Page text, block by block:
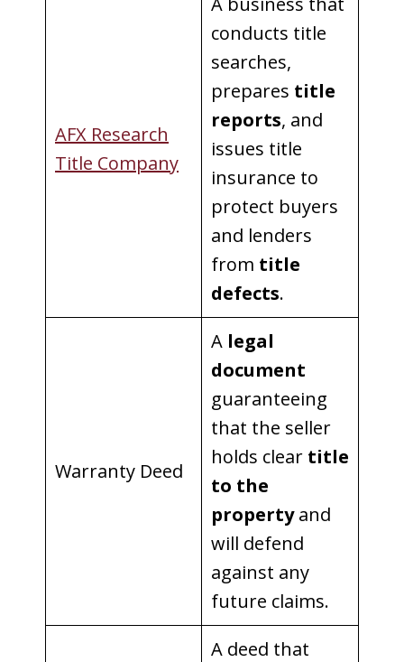
AFX Research
Title Company
conducts title
searches,
prepares title
reports, and
issues title
insurance to
protect buyers
and lenders
from title
defects.
Warranty Deed
A legal
document
guaranteeing
that the seller
holds clear title
to the
propertyand
will defend
against any
future claims.
A deed that